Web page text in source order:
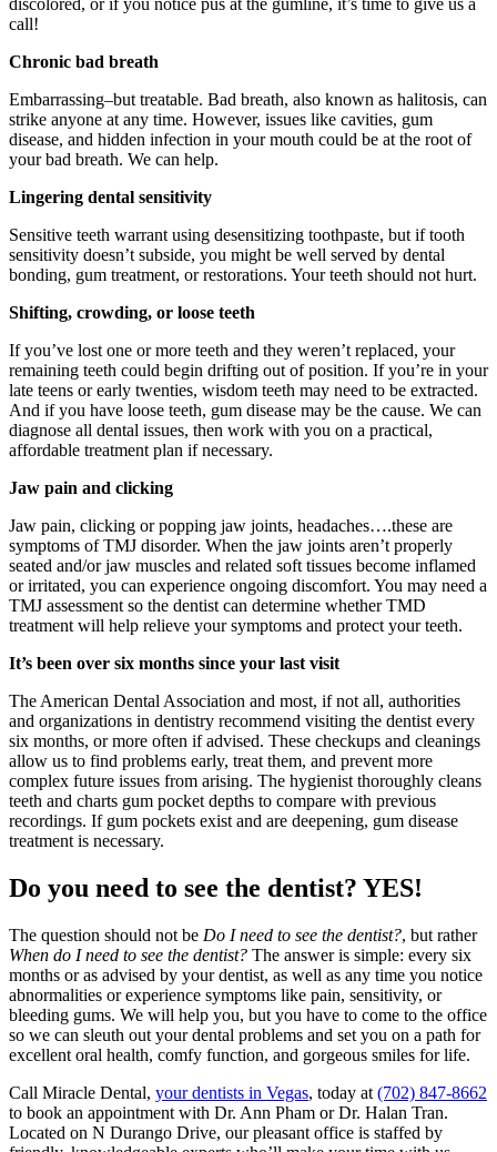
discolored, or if you notice pus at the gumline, it’s time to give us a
call!
Chronic bad breath
Embarrassing–but treatable. Bad breath, also known as halitosis, can
strike anyone at any time. However, issues like cavities, gum
disease, and hidden infection in your mouth could be at the root of
your bad breath. We can help.
Lingering dental sensitivity
Sensitive teeth warrant using desensitizing toothpaste, but if tooth
sensitivity doesn’t subside, you might be well served by dental
bonding, gum treatment, or restorations. Your teeth should not hurt.
Shifting, crowding, or loose teeth
If you’ve lost one or more teeth and they weren’t replaced, your
remaining teeth could begin drifting out of position. If you’re in your
late teens or early twenties, wisdom teeth may need to be extracted.
And if you have loose teeth, gum disease may be the cause. We can
diagnose all dental issues, then work with you on a practical,
affordable treatment plan if necessary.
Jaw pain and clicking
Jaw pain, clicking or popping jaw joints, headaches….these are
symptoms of TMJ disorder. When the jaw joints aren’t properly
seated and/or jaw muscles and related soft tissues become inflamed
or irritated, you can experience ongoing discomfort. You may need a
TMJ assessment so the dentist can determine whether TMD
treatment will help relieve your symptoms and protect your teeth.
It’s been over six months since your last visit
The American Dental Association and most, if not all, authorities
and organizations in dentistry recommend visiting the dentist every
six months, or more often if advised. These checkups and cleanings
allow us to find problems early, treat them, and prevent more
complex future issues from arising. The hygienist thoroughly cleans
teeth and charts gum pocket depths to compare with previous
recordings. If gum pockets exist and are deepening, gum disease
treatment is necessary.
Do you need to see the dentist? YES!
The question should not be Do I need to see the dentist?, but rather
When do I need to see the dentist? The answer is simple: every six
months or as advised by your dentist, as well as any time you notice
abnormalities or experience symptoms like pain, sensitivity, or
bleeding gums. We will help you, but you have to come to the office
so we can sleuth out your dental problems and set you on a path for
excellent oral health, comfy function, and gorgeous smiles for life.
Call Miracle Dental, your dentists in Vegas, today at (702) 847-8662
to book an appointment with Dr. Ann Pham or Dr. Halan Tran.
Located on N Durango Drive, our pleasant office is staffed by